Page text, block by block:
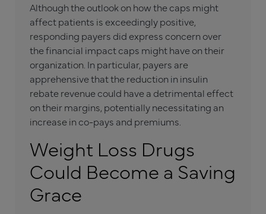
Although the outlook on how the caps might
affect patients is exceedingly positive,
responding payers did express concern over
the financial impact caps might have on their
organization. In particular, payers are
apprehensive that the reduction in insulin
rebate revenue could have a detrimental effect
on their margins, potentially necessitating an
increase in co-pays and premiums.
Weight Loss Drugs
Could Become a Saving
Grace